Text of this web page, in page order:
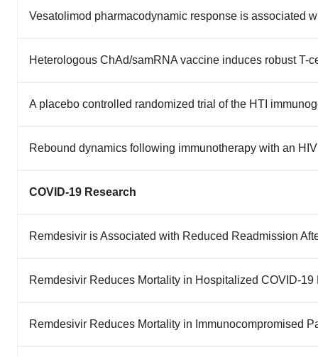
Vesatolimod pharmacodynamic response is associated
Heterologous ChAd/samRNA vaccine induces robust T-
A placebo controlled randomized trial of the HTI
Rebound dynamics following immunotherapy with an
COVID-19 Research
Remdesivir is Associated with Reduced Readmission
Remdesivir Reduces Mortality in Hospitalized COVID-19
Remdesivir Reduces Mortality in Immunocompromised